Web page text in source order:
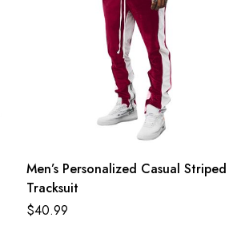
Men’s Personalized Casual Striped
Tracksuit
$40.99